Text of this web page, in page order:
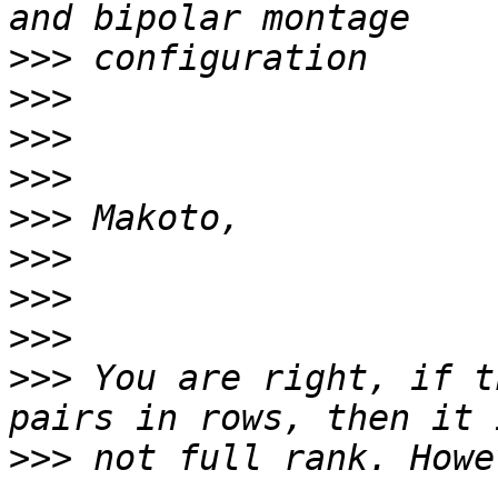
>>>
>>>
>>>
>>>
>>>
>>>
>>>
>>>
>>> You are right, if
>>> not full rank.